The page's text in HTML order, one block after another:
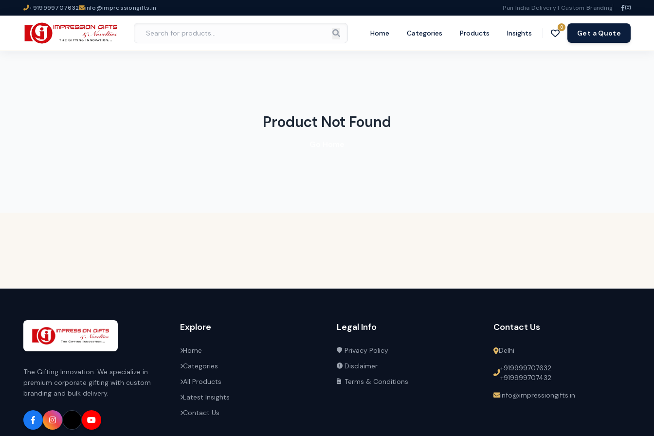
+919999707632 info@impressiongifts.in Pan India Delivery | Custom Branding
Home Categories Products Insights
0
Get a Quote
Product Not Found
The Gifting Innovation. We specialize in
premium corporate gifting with custom
branding and bulk delivery.
Explore
Home
Categories
All Products
Latest Insights
Contact Us
Legal Info
Privacy Policy
Disclaimer
Terms & Conditions
Contact Us
Delhi
+919999707632
+919999707432
info@impressiongifts.in